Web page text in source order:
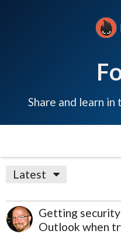
Share and learn in
Latest
Getting
Outlook when